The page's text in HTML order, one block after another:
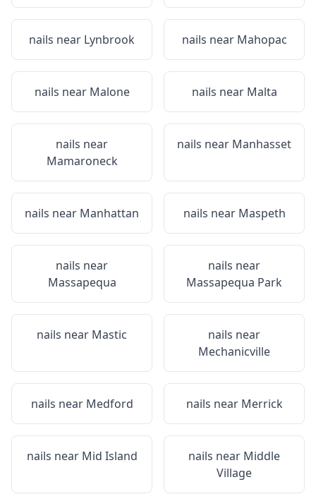
nails near Lynbrook nails near Mahopac
nails near Malone nails near Malta
nails near
Mamaroneck
nails near Manhasset
nails near Manhattan nails near Maspeth
nails near
Massapequa
nails near
Massapequa Park
nails near Mastic
nails near
Mechanicville
nails near Medford nails near Merrick
nails near Mid Island nails near Middle
Village